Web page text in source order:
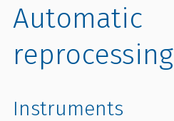
Automatic
reprocessing
Instruments